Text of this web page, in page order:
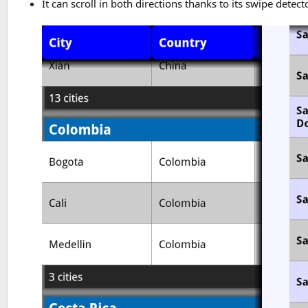
It can scroll in both directions thanks to its swipe